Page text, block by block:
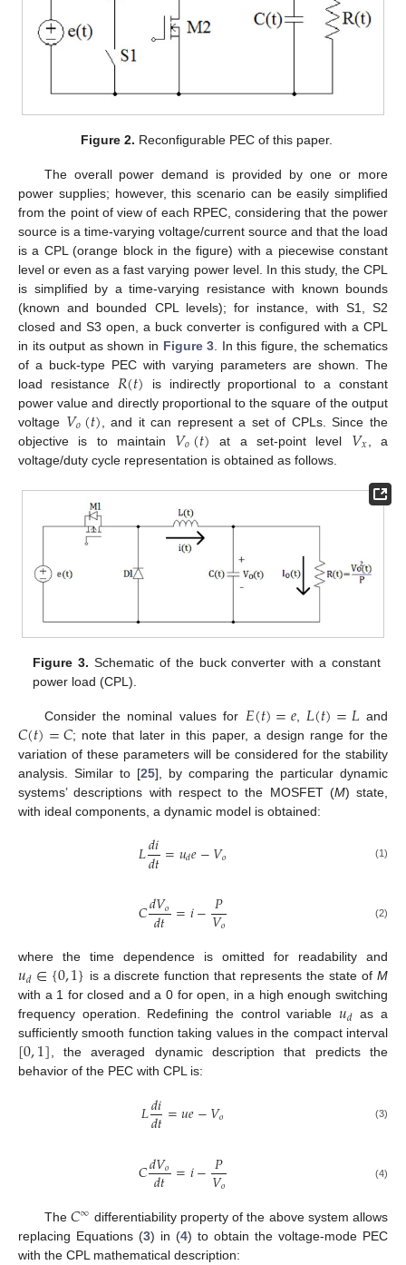
Figure 2. Reconfigurable PEC of this paper.
The overall power demand is provided by one or more
power supplies; however, this scenario can be easily simplified
from the point of view of each RPEC, considering that the power
source is a time-varying voltage/current source and that the load
is a CPL (orange block in the figure) with a piecewise constant
level or even as a fast varying power level. In this study, the CPL
is simplified by a time-varying resistance with known bounds
(known and bounded CPL levels); for instance, with S1, S2
closed and S3 open, a buck converter is configured with a CPL
in its output as shown in Figure 3 . In this figure, the schematics
of a buck-type PEC with varying parameters are shown. The
load resistance 𝑅(𝑡) is indirectly proportional to a constant
power value and directly proportional to the square of the output
voltage 𝑉𝑜(𝑡) , and it can represent a set of CPLs. Since the
objective is to maintain 𝑉𝑜(𝑡) at a set-point level 𝑉𝑥 , a
voltage/duty cycle representation is obtained as follows.
Figure 3. Schematic of the buck converter with a constant
power load (CPL).
Consider the nominal values for 𝐸(𝑡)=𝑒𝐿(𝑡)=𝐿 and
𝐶(𝑡)=𝐶; note that later in this paper, a design range for the
variation of these parameters will be considered for the stability
analysis. Similar to [25], by comparing the particular dynamic
systems’ descriptions with respect to the MOSFET (M) state,
with ideal components, a dynamic model is obtained:
𝐿𝑑𝑖
𝑑𝑡=𝑢𝑑𝑒−𝑉𝑜 (1)
𝐶𝑑𝑉𝑜
𝑑𝑡 =𝑖−𝑃
𝑉𝑜 (2)
where the time dependence is omitted for readability and
𝑢𝑑∈{0,1} is a discrete function that represents the state of M
with a 1 for closed and a 0 for open, in a high enough switching
frequency operation. Redefining the control variable𝑢𝑑 as a
sufficiently smooth function taking values in the compact interval
[0,1], the averaged dynamic description that predicts the
behavior of the PEC with CPL is:
𝐿𝑑𝑖
𝑑𝑡=𝑢𝑒−𝑉𝑜 (3)
𝐶𝑑𝑉𝑜
𝑑𝑡 =𝑖−𝑃
𝑉𝑜 (4)
The 𝐶∞ differentiability property of the above system allows
replacing Equations (3) in (4) to obtain the voltage-mode PEC
with the CPL mathematical description: